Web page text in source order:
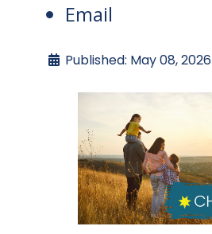
Email
Published: May 08, 2026